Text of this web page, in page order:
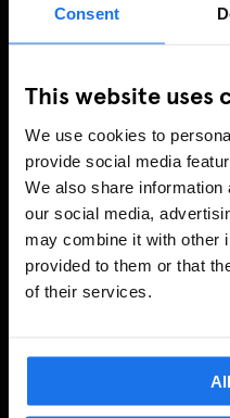
Consent
This website uses
We use cookies to
provide social media
We also share
our social media,
may combine it with other
provided to them or that
of their services.